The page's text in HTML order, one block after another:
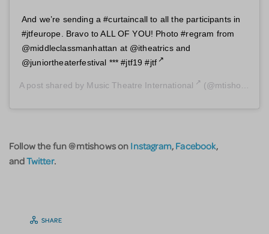
And we’re sending a #curtaincall to all the participants in
#jtfeurope. Bravo to ALL OF YOU! Photo #regram from
@middleclassmanhattan at @itheatrics and
@juniortheaterfestival *** #jtf19 #jtf
A post shared by Music Theatre International (@mtishows) on
Follow the fun @mtishows on Instagram, Facebook,
andTwitter.
SHARE